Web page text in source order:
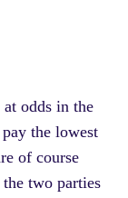
at odds in the
the lowest
of course
two parties